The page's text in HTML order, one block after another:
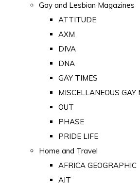
Gay and Lesbian Magazines
ATTITUDE
AXM
DIVA
DNA
GAY TIMES
MISCELLANEOUS GAY
OUT
PHASE
PRIDE LIFE
Home and Travel
AFRICA GEOGRAPHIC
AIT